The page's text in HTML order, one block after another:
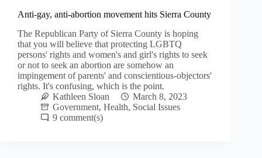
Anti-gay, anti-abortion movement hits Sierra County
The Republican Party of Sierra County is hoping
that you will believe that protecting LGBTQ
persons' rights and women's and girl's rights to seek
or not to seek an abortion are somehow an
impingement of parents' and conscientious-objectors'
rights. It's confusing, which is the point.
Kathleen Sloan
March 8, 2023
Government, Health, Social Issues
9